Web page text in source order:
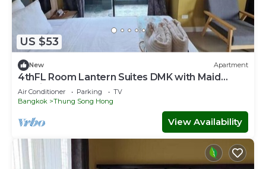
US $53
New Apartment
4thFL Room Lantern Suites DMK with Maid
Service
Air Conditioner Parking
TV
Bangkok
Thung Song Hong
View Availability